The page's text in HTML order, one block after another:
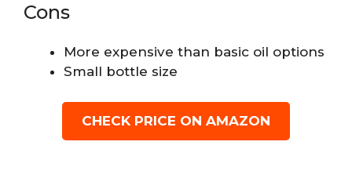
Cons
More expensive than basic oil options
Small bottle size
CHECK PRICE ON AMAZON